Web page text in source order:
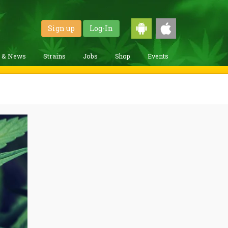
Sign up Log-In
& News Strains Jobs Shop Events